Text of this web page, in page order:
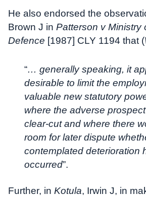
He also endorsed the
Brown J in Patterson v Ministry
Defence [1987] CLY 1194 that (
“… generally speaking, it
desirable to limit the
valuable new statutory
where the adverse
clear-cut and where there
room for later dispute
contemplated deterioration
occurred”.
Further, in Kotula, Irwin J, in